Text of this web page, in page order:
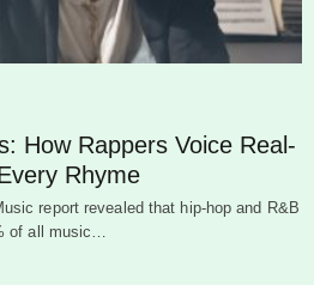
How Rappers Voice Real-
Rhyme
report revealed that hip-hop and R&B
of all music…